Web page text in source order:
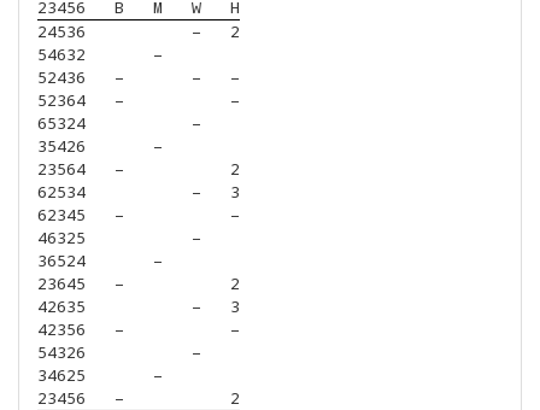
23456 B M W
H
24536
–
2
54632
–
52436
– –
–
52364
–
–
65324
–
35426
–
23564
–
2
62534
–
3
62345
–
–
46325
–
36524
–
23645
–
2
42635
–
3
42356
–
–
54326
–
34625
–
23456
– 2